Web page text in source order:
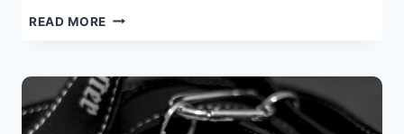
READ MORE CHAOS
WATER
–
STRAND
BEACH